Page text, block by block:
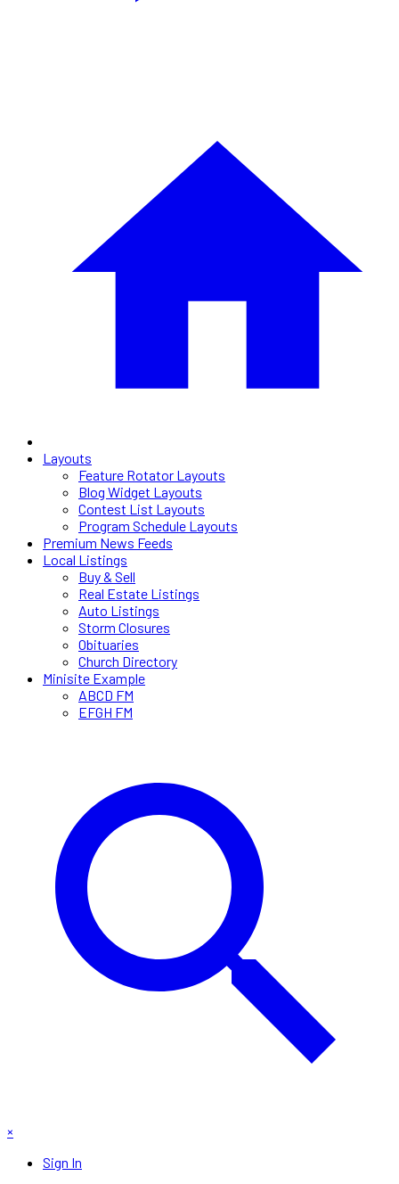
Layouts
Feature Rotator Layouts
Blog Widget Layouts
Contest List Layouts
Program Schedule Layouts
Premium News Feeds
Local Listings
Buy & Sell
Real Estate Listings
Auto Listings
Storm Closures
Obituaries
Church Directory
Minisite Example
ABCD FM
EFGH FM
×
Sign In